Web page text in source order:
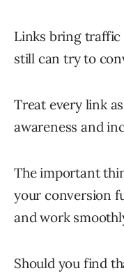
Links bring traffic
still can try to
Treat every link
awareness and
The important
your conversion
and work
Should you find